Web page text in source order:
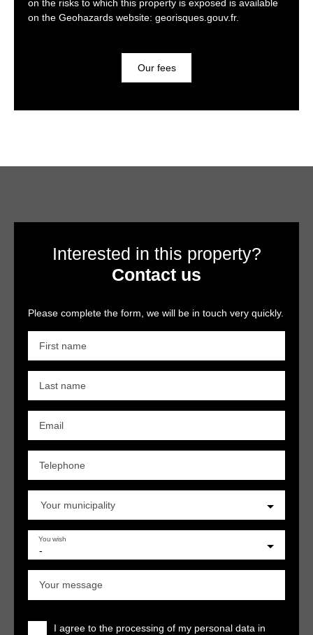
on the risks to which this property is exposed is available
on the Geohazards website: georisques.gouv.fr.
Our fees
Interested in this property?
Contact us
Please complete the form, we will be in touch very quickly.
First name
Last name
Email
Telephone
Your municipality
-
You wish
Your message
I agree to the processing of my personal data in